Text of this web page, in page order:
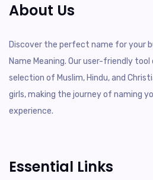
About Us
Discover the perfect name for your
Name Meaning. Our user-friendly
selection of Muslim, Hindu, and
girls, making the journey of naming
experience.
Essential Links